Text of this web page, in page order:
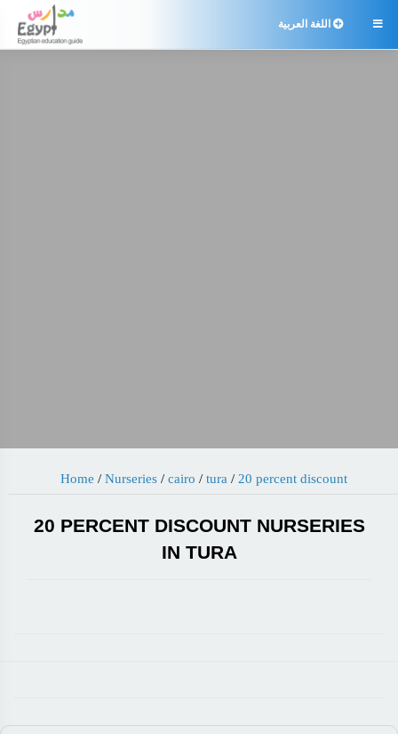
 اللغة العربية
Home / Nurseries/ cairo / tura / 20 percent discount
20 PERCENT DISCOUNT NURSERIES
IN TURA